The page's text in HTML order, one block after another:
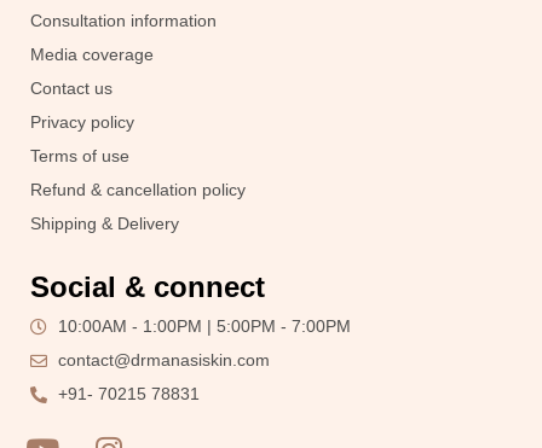
Consultation information
Media coverage
Contact us
Privacy policy
Terms of use
Refund & cancellation policy
Shipping & Delivery
Social & connect
10:00AM - 1:00PM | 5:00PM - 7:00PM
contact@drmanasiskin.com
+91- 70215 78831